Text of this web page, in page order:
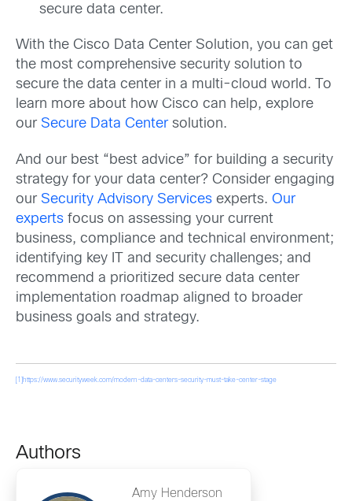
secure data center.
With the Cisco Data Center Solution, you can get
the most comprehensive security solution to
secure the data center in a multi-cloud world. To
learn more about how Cisco can help, explore
our Secure Data Centersolution.
And our best “best advice” for building a security
strategy for your data center? Consider engaging
our Security Advisory Services experts. Our
experts focus on assessing your current
business, compliance and technical environment;
identifying key IT and security challenges; and
recommend a prioritized secure data center
implementation roadmap aligned to broader
business goals and strategy.
https://www.securityweek.com/modern-data-centers-security-must-take-center-stage
Authors
Amy Henderson